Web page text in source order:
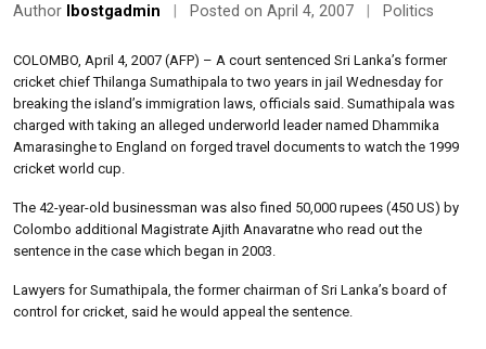
Author lbostgadmin Posted on April 4, 2007 Politics
COLOMBO, April 4, 2007 (AFP) – A court sentenced Sri Lanka’s former
cricket chief Thilanga Sumathipala to two years in jail Wednesday for
breaking the island’s immigration laws, officials said. Sumathipala was
charged with taking an alleged underworld leader named Dhammika
Amarasinghe to England on forged travel documents to watch the 1999
cricket world cup.
The 42-year-old businessman was also fined 50,000 rupees (450 US) by
Colombo additional Magistrate Ajith Anavaratne who read out the
sentence in the case which began in 2003.
Lawyers for Sumathipala, the former chairman of Sri Lanka’s board of
control for cricket, said he would appeal the sentence.